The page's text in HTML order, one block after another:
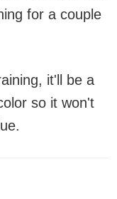
for a couple
it'll be a
so it won't